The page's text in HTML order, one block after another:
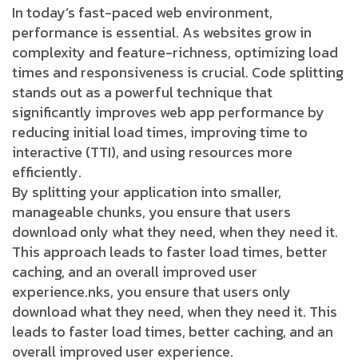
In today’s fast-paced web environment,
performance is essential. As websites grow in
complexity and feature-richness, optimizing load
times and responsiveness is crucial. Code splitting
stands out as a powerful technique that
significantly improves web app performance by
reducing initial load times, improving time to
interactive (TTI), and using resources more
efficiently.
By splitting your application into smaller,
manageable chunks, you ensure that users
download only what they need, when they need it.
This approach leads to faster load times, better
caching, and an overall improved user
experience.nks, you ensure that users only
download what they need, when they need it. This
leads to faster load times, better caching, and an
overall improved user experience.